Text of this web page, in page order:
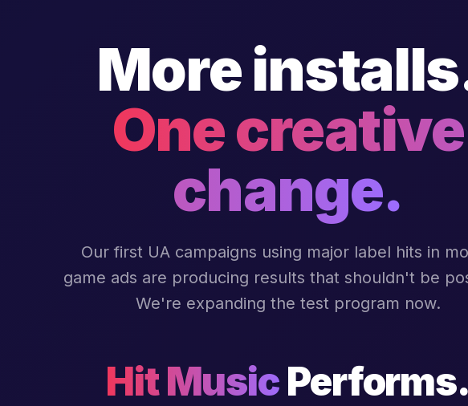
More
One creative
change.
Our first UA campaigns using major label hits in
game ads are producing results that shouldn't be
We're expanding the test program now.
Hit Music